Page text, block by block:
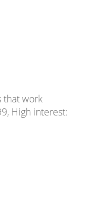
that work
High interest: